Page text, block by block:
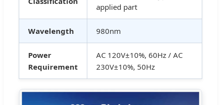
applied part
Wavelength 980nm
Power
Requirement
AC 120V±10%, 60Hz / AC
230V±10%, 50Hz